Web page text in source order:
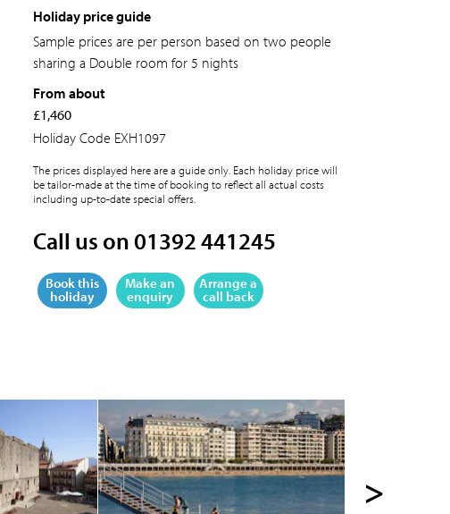
Holiday price guide
Sample prices are per person based on two people
sharing a Double room for 5 nights
From about
£1,460
Holiday Code EXH1097
The prices displayed here are a guide only. Each holiday price will
be tailor-made at the time of booking to reflect all actual costs
including up-to-date special offers.
Call us on 01392 441245
Book this
holiday
Make an
enquiry
Arrange a
call back
>